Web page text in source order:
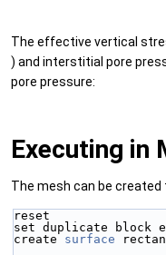
The effective vertical
) and interstitial pore
pore pressure:
Executing in
The mesh can be created
reset
set duplicate block
create surface